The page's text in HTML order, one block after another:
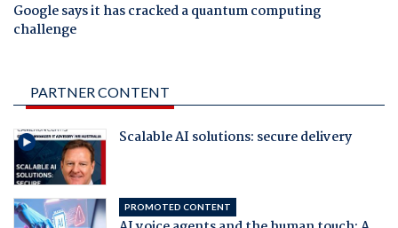
Google says it has cracked a quantum computing
challenge
PARTNER CONTENT
Scalable AI solutions: secure delivery
PROMOTED CONTENT